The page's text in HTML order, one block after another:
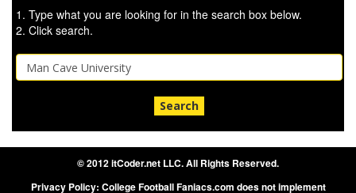
1. Type what you are looking for in the search box below.
2. Click search.
Search
© 2012 itCoder.net LLC. All Rights Reserved.
Privacy Policy: College Football Faniacs.com does not implement